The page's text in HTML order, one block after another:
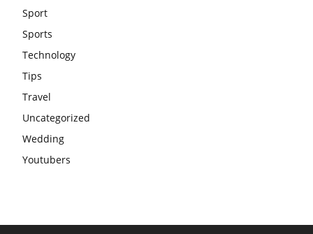
Sport
Sports
Technology
Tips
Travel
Uncategorized
Wedding
Youtubers